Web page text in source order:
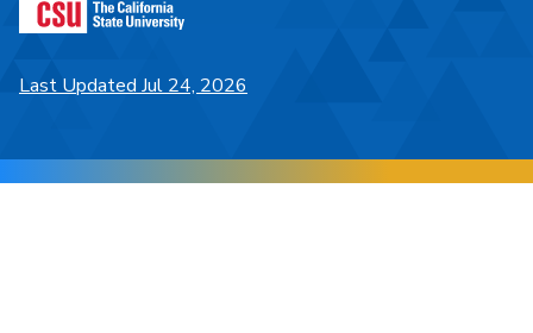
Last Updated Jul 24, 2026